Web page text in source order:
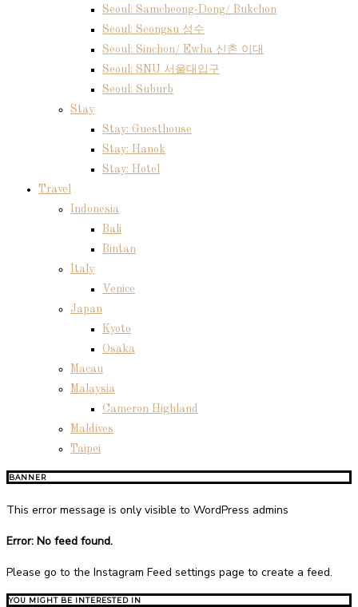
Seoul: Samcheong-Dong/ Bukchon
Seoul: Seongsu 성수
Seoul: Sinchon/ Ewha 신촌 이대
Seoul: SNU 서울대입구
Seoul: Suburb
Stay
Stay: Guesthouse
Stay: Hanok
Stay: Hotel
Travel
Indonesia
Bali
Bintan
Italy
Venice
Japan
Kyoto
Osaka
Macau
Malaysia
Cameron Highland
Maldives
Taipei
BANNER
This error message is only visible to WordPress admins
Error: No feed found.
Please go to the Instagram Feed settings page to create a feed.
YOU MIGHT BE INTERESTED IN